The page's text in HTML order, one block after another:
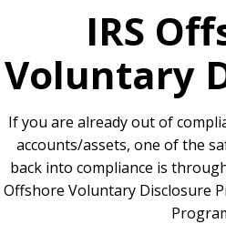
IRS
Voluntary
If you are already out of
accounts/assets, one of the
back into compliance is
Offshore Voluntary Disclosure